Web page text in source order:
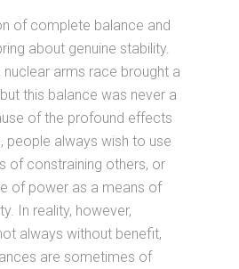
of complete balance and
about genuine stability.
nuclear arms race brought a
this balance was never a
of the profound effects
people always wish to use
of constraining others, or
of power as a means of
In reality, however,
always without benefit,
are sometimes of